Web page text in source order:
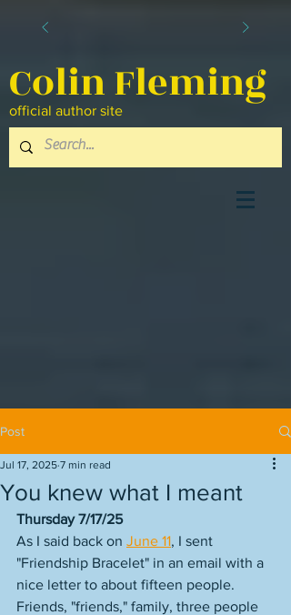
Colin Fleming
official author site
Post
You knew what I meant
Jul 17, 2025 7 min read
Thursday 7/17/25
As I said back on June 11, I sent
"Friendship Bracelet" in an email with a
nice letter to about fifteen people.
Friends, "friends," family, three people